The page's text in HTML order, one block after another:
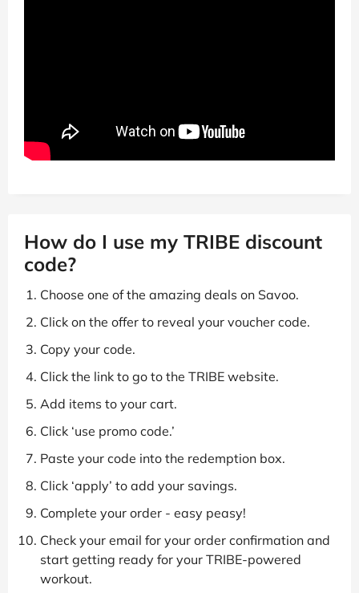
How do I use my TRIBE discount
code?
Choose one of the amazing deals on Savoo.
Click on the offer to reveal your voucher code.
Copy your code.
Click the link to go to the TRIBE website.
Add items to your cart.
Click ‘use promo code.’
Paste your code into the redemption box.
Click ‘apply’ to add your savings.
Complete your order - easy peasy!
Check your email for your order confirmation and
start getting ready for your TRIBE-powered
workout.